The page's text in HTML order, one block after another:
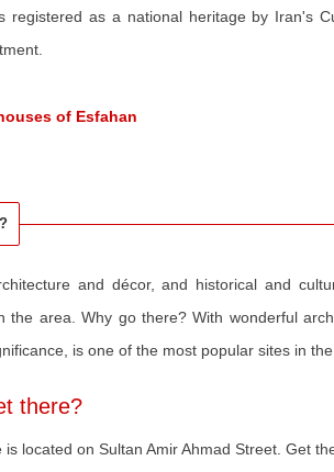
registered as a national heritage by Iran's
of Esfahan
and décor, and historical and
the area. Why go there? With wonderful
is one of the most popular sites in
there?
is located on Sultan Amir Ahmad Street. Get